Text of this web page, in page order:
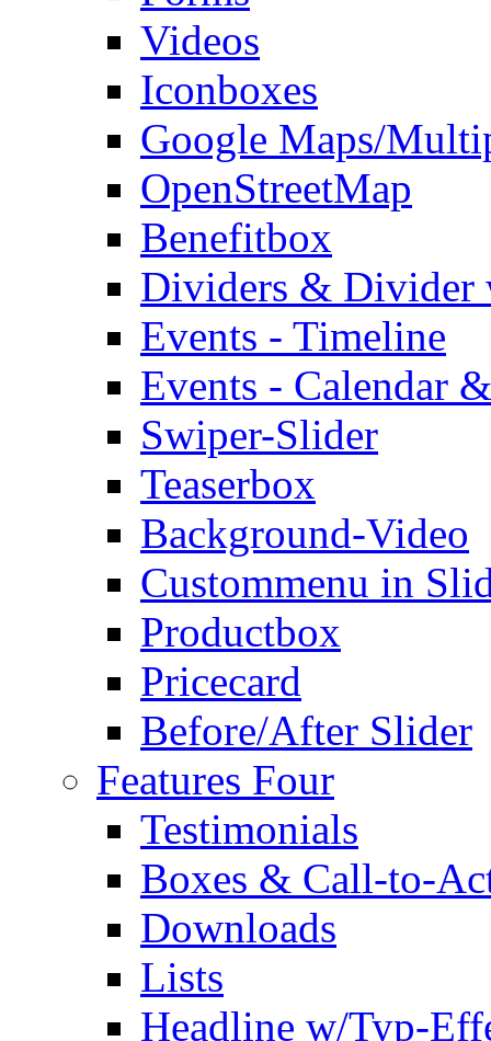
Videos
Iconboxes
Google Maps/
OpenStreetMap
Benefitbox
Dividers & Divider
Events - Timeline
Events - Calendar
Swiper-Slider
Teaserbox
Background-Video
Custommenu in
Productbox
Pricecard
Before/After Slider
Features Four
Testimonials
Boxes & Call-to-
Downloads
Lists
Headline w/Typ-